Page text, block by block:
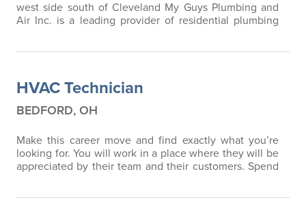
west side south of Cleveland My Guys Plumbing and
Air Inc. is a leading provider of residential plumbing
We are currently…
HVAC Technician
BEDFORD, OH
Make this career move and find exactly what you’re
looking for. You will work in a place where they will be
appreciated by their team and their customers. Spend